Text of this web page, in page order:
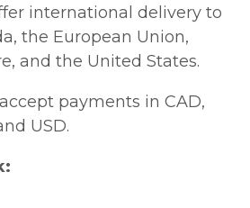
international delivery to
the European Union,
and the United States.
payments in CAD,
USD.